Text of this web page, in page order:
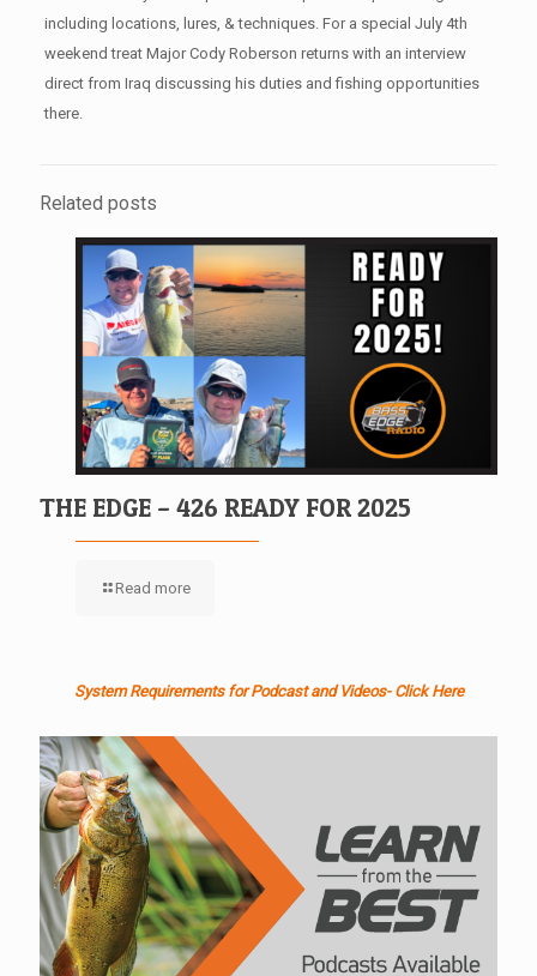
including locations, lures, & techniques. For a special July 4th
weekend treat Major Cody Roberson returns with an interview
direct from Iraq discussing his duties and fishing opportunities
there.
Related posts
THE EDGE – 426 READY FOR 2025
Read more
System Requirements for Podcast and Videos- Click Here